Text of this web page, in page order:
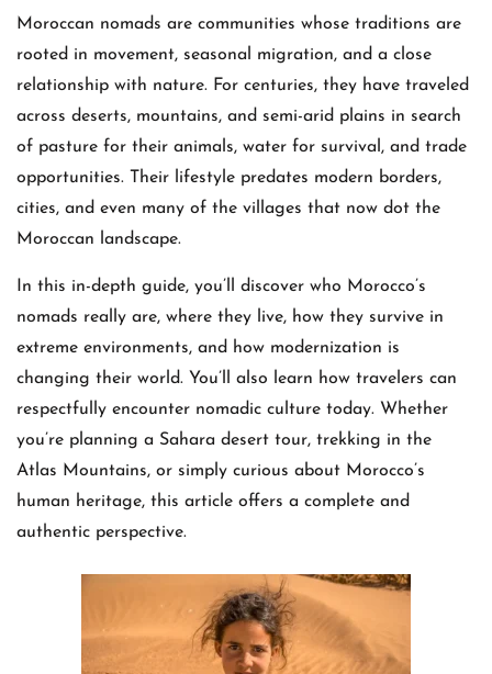
Moroccan nomads are communities whose traditions are
rooted in movement, seasonal migration, and a close
relationship with nature. For centuries, they have traveled
across deserts, mountains, and semi-arid plains in search
of pasture for their animals, water for survival, and trade
opportunities. Their lifestyle predates modern borders,
cities, and even many of the villages that now dot the
Moroccan landscape.
In this in-depth guide, you’ll discover who Morocco’s
nomads really are, where they live, how they survive in
extreme environments, and how modernization is
changing their world. You’ll also learn how travelers can
respectfully encounter nomadic culture today. Whether
you’re planning a Sahara desert tour, trekking in the
Atlas Mountains, or simply curious about Morocco’s
human heritage, this article offers a complete and
authentic perspective.